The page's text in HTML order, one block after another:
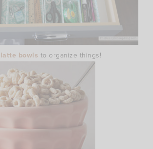
bowls to organize things!